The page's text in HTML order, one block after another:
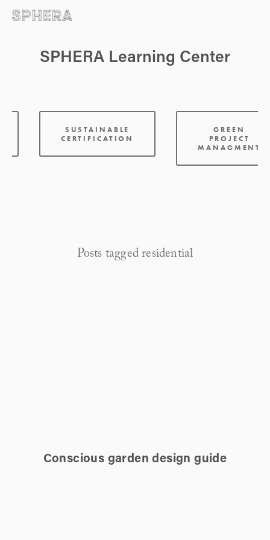
SPHERA Learning Center
SUSTAINABLE
CERTIFICATION
GREEN
PROJECT
MANAGMENT
Posts tagged residential
Conscious garden design guide